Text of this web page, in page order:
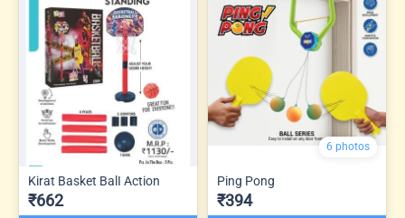
Kirat Basket BalI Action
₹662
6 photos
Ping Pong
₹394